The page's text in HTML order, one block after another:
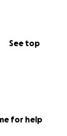
See top
for help